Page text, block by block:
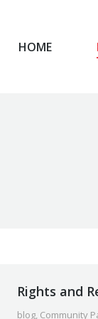
HOME
Rights and
blog, Community
HOME